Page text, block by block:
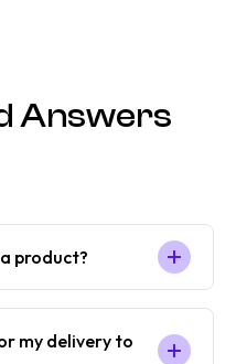
Answers
product?
my delivery to